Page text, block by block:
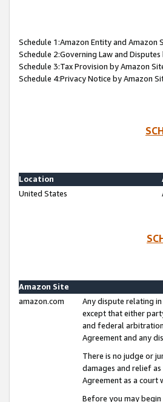
Schedule 1:Amazon Entity and Amazon
Schedule 2:Governing Law and
Schedule 3:Tax Provision by Amazon
Schedule 4:Privacy Notice by Amazon
Location
United States
Amazon Site
amazon.com
Any dispute relating
except that either
and federal
Agreement and any
There is no judge or
damages and relief
Agreement as a court
Before you may